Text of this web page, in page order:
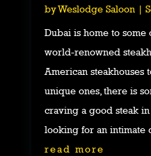
byWeslodge Saloon |
Dubai is home to some
world-renowned
American steakhouses
unique ones, there is
craving a good steak
looking for an intimate
read more